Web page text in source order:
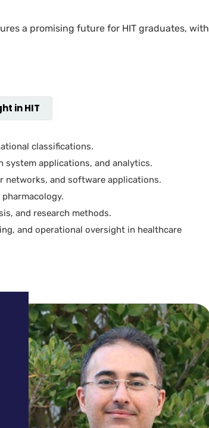
a promising future for HIT graduates, with
in HIT
classifications.
system applications, and analytics.
networks, and software applications.
and research methods.
and operational oversight in healthcare